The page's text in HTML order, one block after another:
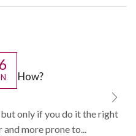
How?
only if you do it the right
more prone to...